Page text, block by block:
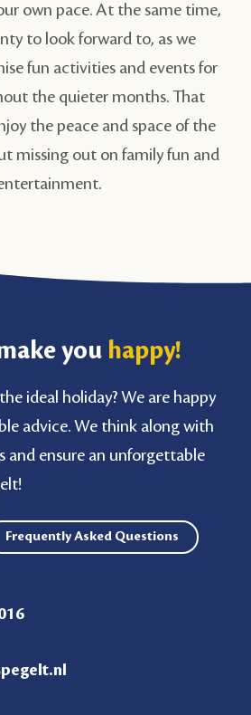
own pace. At the same time,
to look forward to, as we
fun activities and events for
the quieter months. That
the peace and space of the
missing out on family fun and
you happy!
ideal holiday? We are happy
advice. We think along with
and ensure an unforgettable
Frequently Asked Questions